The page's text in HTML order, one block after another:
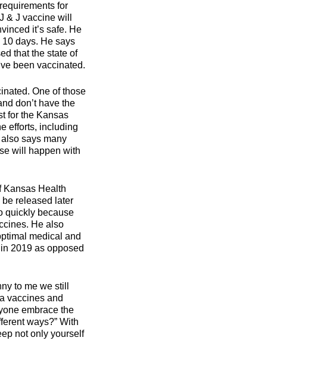
for
& J vaccine will
it’s safe. He
days. He says
that the state of
been vaccinated.
One of those
don’t have the
for the Kansas
efforts, including
says many
will happen with
Kansas Health
released later
quickly because
He also
medical and
2019 as opposed
to me we still
vaccines and
embrace the
ways?” With
not only yourself